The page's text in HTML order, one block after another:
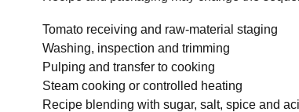
Tomato receiving and raw-material staging
Washing, inspection and trimming
Pulping and transfer to cooking
Steam cooking or controlled heating
Recipe blending with sugar, salt, spice and